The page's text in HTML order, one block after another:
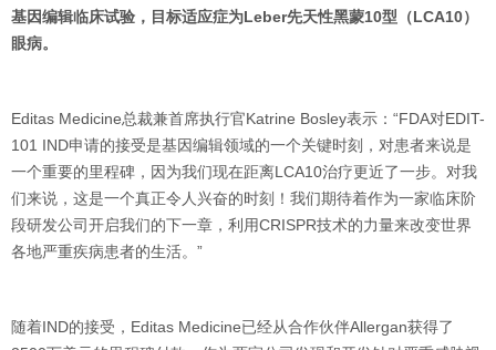
基因编辑临床试验，目标适应症为Leber先天性黑蒙10型（LCA10）
眼病。
Editas Medicine总裁兼首席执行官Katrine Bosley表示：“FDA对EDIT-
101 IND申请的接受是基因编辑领域的一个关键时刻，对患者来说是
一个重要的里程碑，因为我们现在距离LCA10治疗更近了一步。对我
们来说，这是一个真正令人兴奋的时刻！我们期待着作为一家临床阶
段研发公司开启我们的下一章，利用CRISPR技术的力量来改变世界
各地严重疾病患者的生活。”
随着IND的接受，Editas Medicine已经从合作伙伴Allergan获得了